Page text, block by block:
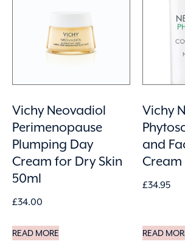
Vichy Neovadiol
Perimenopause
Plumping Day
Cream for Dry Skin
50ml
£34.00
READ MORE
Vichy
and
Cream
£34.95
READ